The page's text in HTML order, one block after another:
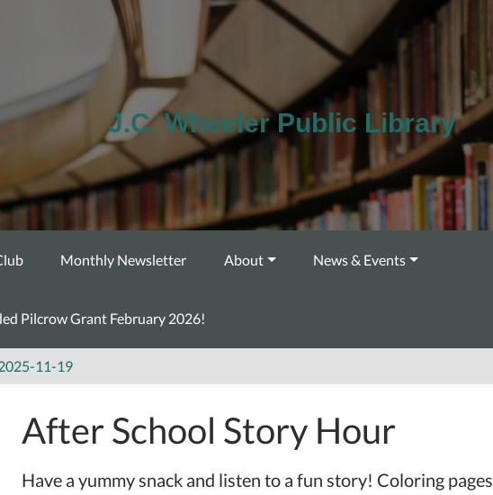
J.C. Wheeler Public Library
Monthly Newsletter About News & Events
Pilcrow Grant February 2026!
11-19
After School Story Hour
Have a yummy snack and listen to a fun story! Coloring pages